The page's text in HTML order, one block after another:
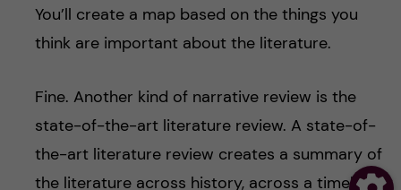
You’ll create a map based on the things you
think are important about the literature.
Fine. Another kind of narrative review is the
state-of-the-art literature review. A state-of-
the-art literature review creates a summary of
the literature across history, across a timeline. It